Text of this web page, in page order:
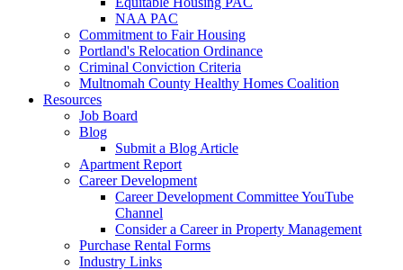
NAA PAC
Commitment to Fair Housing
Portland's Relocation Ordinance
Criminal Conviction Criteria
Multnomah County Healthy Homes Coalition
Resources
Job Board
Blog
Submit a Blog Article
Apartment Report
Career Development
Career Development Committee YouTube
Channel
Consider a Career in Property Management
Purchase Rental Forms
Industry Links